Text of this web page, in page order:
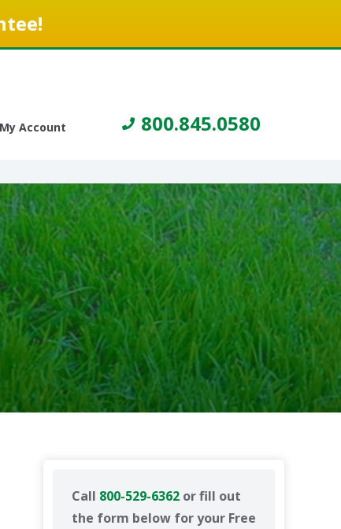
My Account 800.845.0580
Call 800-529-6362 or fill out
the form below for your Free